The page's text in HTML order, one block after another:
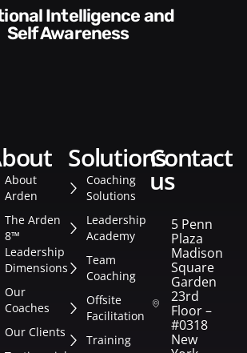
Style​​
about
About
Arden
The Arden
8™
Leadership
Dimensions
Our
Coaches
Our Clients
solutions
Coaching
Solutions
Leadership
Academy
Team
Coaching
Offsite
Facilitation
Training
contact
us
5 Penn
Plaza
Madison
Square
Garden
23rd
Floor –
#0318
New